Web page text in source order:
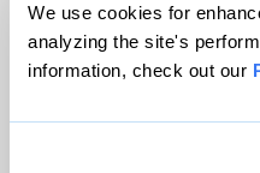
We use cookies for
analyzing the site's
information, check out our
© 1999-2026 Grist
Grist is